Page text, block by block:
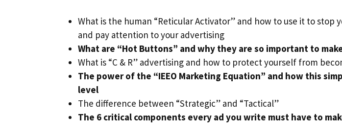
What is the human “Reticular Activator” and how to use it to stop
and pay attention to your advertising
What are “Hot Buttons” and why they are so important to
What is “C & R” advertising and how to protect yourself from
The power of the “IEEO Marketing Equation” and how this
level
The difference between “Strategic” and “Tactical”
The 6 critical components every ad you write must have to